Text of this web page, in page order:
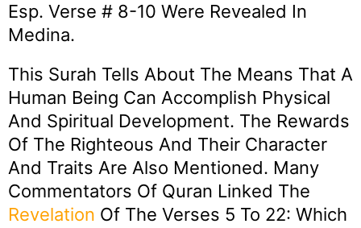
Esp. Verse # 8-10 Were Revealed In
Medina.
This Surah Tells About The Means That A
Human Being Can Accomplish Physical
And Spiritual Development. The Rewards
Of The Righteous And Their Character
And Traits Are Also Mentioned. Many
Commentators Of Quran Linked The
Revelation Of The Verses 5 To 22: Which